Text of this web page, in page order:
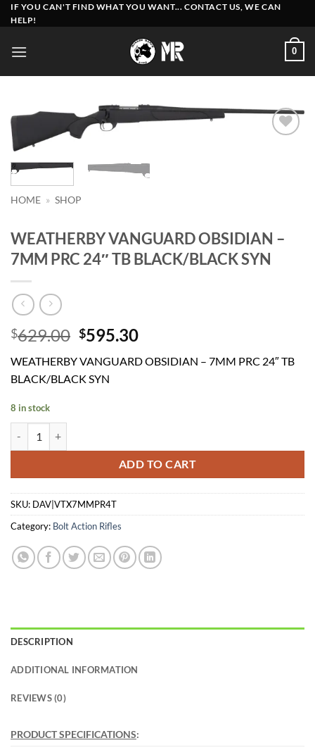
Skip
to
IF YOU CAN'T FIND WHAT YOU WANT... CONTACT US, WE CAN
HELP!
0
HOME » SHOP
WEATHERBY VANGUARD OBSIDIAN –
7MM PRC 24″ TB BLACK/BLACK SYN
$629.00 Original
was:
$629.00.
$595.30Current
is:
WEATHERBY VANGUARD OBSIDIAN – 7MM PRC 24″ TB
BLACK/BLACK SYN
8 in stock
ADD TO CART
SKU: DAV|VTX7MMPR4T
Category: Bolt Action Rifles
DESCRIPTION
ADDITIONAL INFORMATION
REVIEWS (0)
PRODUCT SPECIFICATIONS: